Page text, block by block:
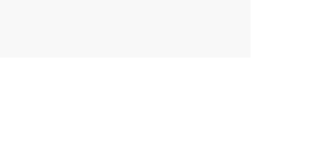
land cover and is the highest
of a range of raster and